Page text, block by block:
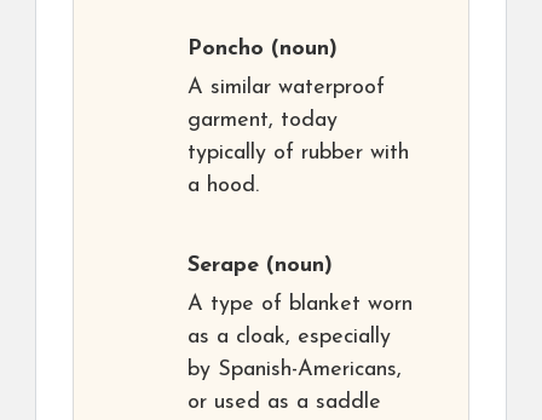
Poncho (noun)
A similar waterproof
garment, today
typically of rubber with
a hood.
Serape (noun)
A type of blanket worn
as a cloak, especially
by Spanish-Americans,
or used as a saddle